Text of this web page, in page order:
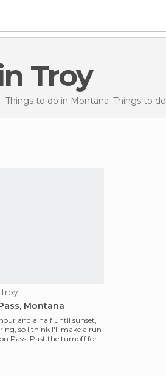
Troy
Things to do in Montana Things to do
Montana
and a half until sunset,
so I think I'll make a run
Pass. Past the turnoff for